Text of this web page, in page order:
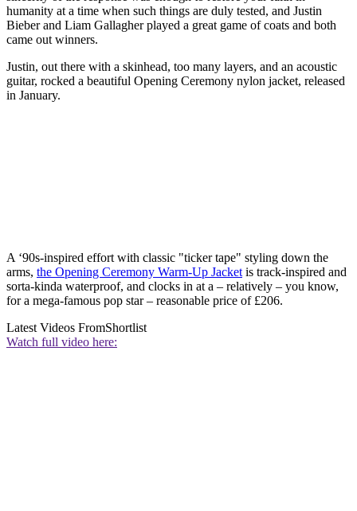
humanity at a time when such things are duly tested, and Justin
Bieber and Liam Gallagher played a great game of coats and both
came out winners.
Justin, out there with a skinhead, too many layers, and an acoustic
guitar, rocked a beautiful Opening Ceremony nylon jacket, released
in January.
A ‘90s-inspired effort with classic "ticker tape" styling down the
arms, the Opening Ceremony Warm-Up Jacket is track-inspired and
sorta-kinda waterproof, and clocks in at a – relatively – you know,
for a mega-famous pop star – reasonable price of £206.
Latest Videos FromShortlist
Watch full video here: